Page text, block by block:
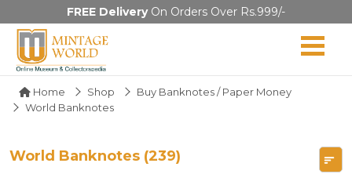
FREE DeliveryOn Orders Over Rs.999/-
Home Shop
Buy Banknotes / Paper Money
World Banknotes
World Banknotes (239)